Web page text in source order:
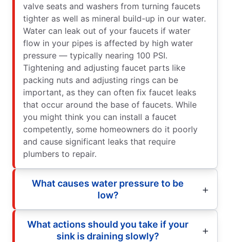
valve seats and washers from turning faucets
tighter as well as mineral build-up in our water.
Water can leak out of your faucets if water
flow in your pipes is affected by high water
pressure — typically nearing 100 PSI.
Tightening and adjusting faucet parts like
packing nuts and adjusting rings can be
important, as they can often fix faucet leaks
that occur around the base of faucets. While
you might think you can install a faucet
competently, some homeowners do it poorly
and cause significant leaks that require
plumbers to repair.
What causes water pressure to be
low?
What actions should you take if your
sink is draining slowly?